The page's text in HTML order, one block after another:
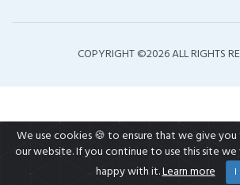
COPYRIGHT ©2026 ALL RIGHTS
We use cookies 🍪 to ensure that we give
our website. If you continue to use this site we
happy with it.Learn more I